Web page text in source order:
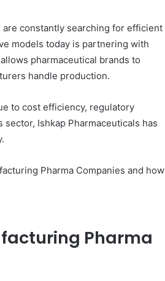
constantly searching for efficient
models today is partnering with
pharmaceutical brands to
handle production.
to cost efficiency, regulatory
Ishkap Pharmaceuticals has
Pharma Companies and how
Pharma